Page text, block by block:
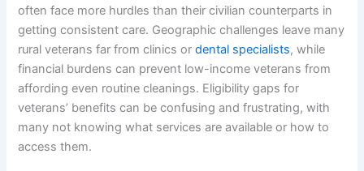
often face more hurdles than their civilian counterparts in
getting consistent care. Geographic challenges leave many
rural veterans far from clinics ordental specialists, while
financial burdens can prevent low-income veterans from
affording even routine cleanings. Eligibility gaps for
veterans’ benefits can be confusing and frustrating, with
many not knowing what services are available or how to
access them.